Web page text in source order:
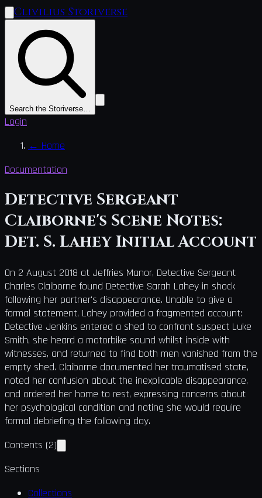
Clivilius Storiverse
Search the Storiverse…
Login
← Home
Documentation
Detective Sergeant
Claiborne's Scene Notes:
Det. S. Lahey Initial Account
On 2 August 2018 at Jeffries Manor, Detective Sergeant
Charles Claiborne found Detective Sarah Lahey in shock
following her partner's disappearance. Unable to give a
formal statement, Lahey provided a fragmented account:
Detective Jenkins entered a shed to confront suspect Luke
Smith, she heard a motorbike sound whilst inside with
witnesses, and returned to find both men vanished from the
empty shed. Claiborne documented her traumatised state,
noted her confusion about the inexplicable disappearance,
and ordered her home to rest, expressing concerns about
her psychological condition and noting she would require
formal debriefing the following day.
Contents (2)
Sections
Collections